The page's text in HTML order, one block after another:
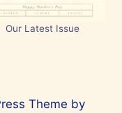
Our Latest Issue
Theme by